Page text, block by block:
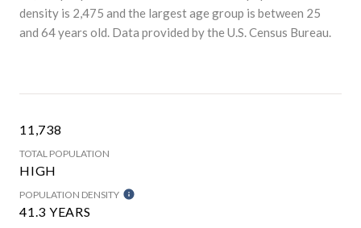
density is 2,475 and the largest age group is between 25
and 64 years old. Data provided by the U.S. Census Bureau.
11,738
TOTAL POPULATION
HIGH
POPULATION DENSITY
41.3 YEARS